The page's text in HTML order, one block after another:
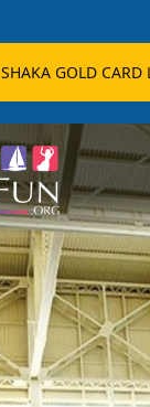
SHAKA GOLD CARD